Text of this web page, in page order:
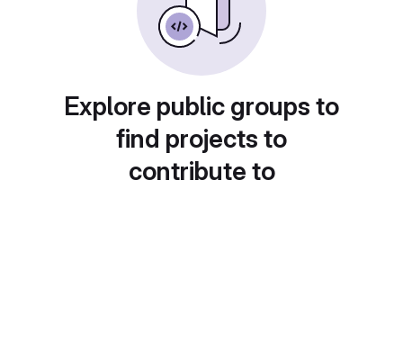
Explore public groups to
find projects to
contribute to